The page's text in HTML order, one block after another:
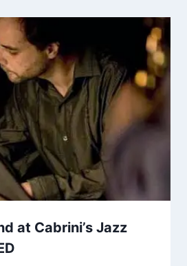
at Cabrini’s Jazz